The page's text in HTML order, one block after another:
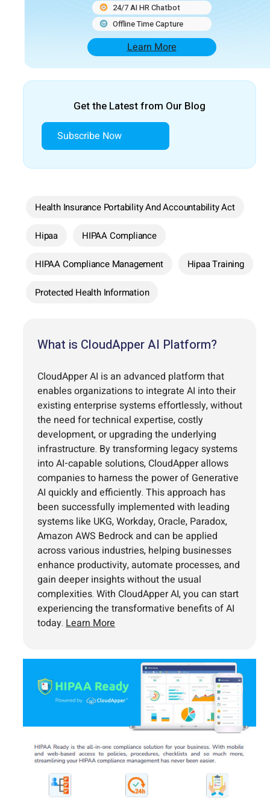
24/7 AI HR Chatbot
Offline Time Capture
Learn More
Get the Latest from Our Blog
Subscribe Now
Health Insurance Portability And Accountability Act
Hipaa HIPAA Compliance
HIPAA Compliance Management Hipaa Training
Protected Health Information
What is CloudApper AI Platform?
CloudApper AI is an advanced platform that
enables organizations to integrate AI into their
existing enterprise systems effortlessly, without
the need for technical expertise, costly
development, or upgrading the underlying
infrastructure. By transforming legacy systems
into AI-capable solutions, CloudApper allows
companies to harness the power of Generative
AI quickly and efficiently. This approach has
been successfully implemented with leading
systems like UKG, Workday, Oracle, Paradox,
Amazon AWS Bedrock and can be applied
across various industries, helping businesses
enhance productivity, automate processes, and
gain deeper insights without the usual
complexities. With CloudApper AI, you can start
experiencing the transformative benefits of AI
today. Learn More